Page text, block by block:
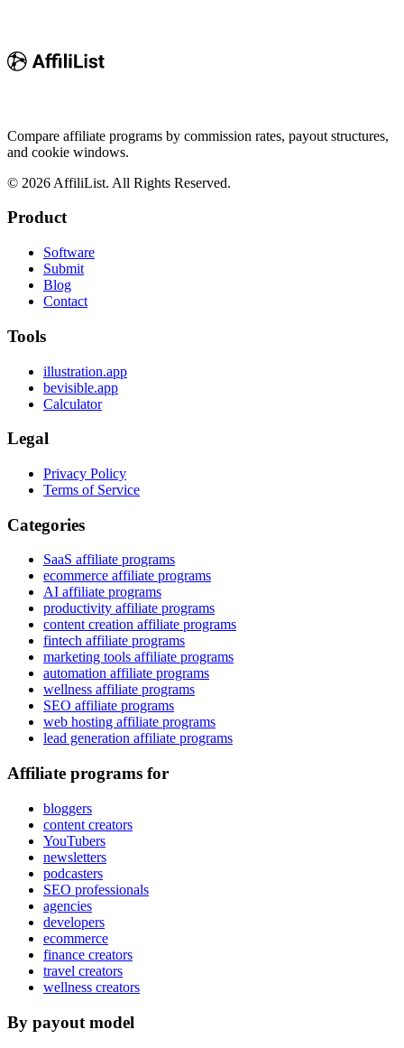
Compare affiliate programs by commission rates, payout structures,
and cookie windows.
© 2026 AffiliList. All Rights Reserved.
Product
Software
Submit
Blog
Contact
Tools
illustration.app
bevisible.app
Calculator
Legal
Privacy Policy
Terms of Service
Categories
SaaS affiliate programs
ecommerce affiliate programs
AI affiliate programs
productivity affiliate programs
content creation affiliate programs
fintech affiliate programs
marketing tools affiliate programs
automation affiliate programs
wellness affiliate programs
SEO affiliate programs
web hosting affiliate programs
lead generation affiliate programs
Affiliate programs for
bloggers
content creators
YouTubers
newsletters
podcasters
SEO professionals
agencies
developers
ecommerce
finance creators
travel creators
wellness creators
By payout model